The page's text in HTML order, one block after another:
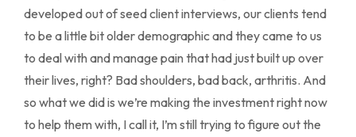
developed out of seed client interviews, our clients tend
to be a little bit older demographic and they came to us
to deal with and manage pain that had just built up over
their lives, right? Bad shoulders, bad back, arthritis. And
so what we did is we’re making the investment right now
to help them with, I call it, I’m still trying to figure out the